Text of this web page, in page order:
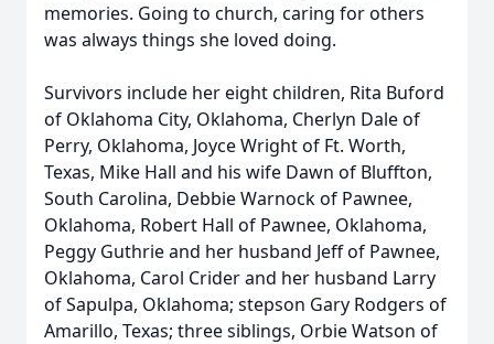
memories. Going to church, caring for others
was always things she loved doing.
Survivors include her eight children, Rita Buford
of Oklahoma City, Oklahoma, Cherlyn Dale of
Perry, Oklahoma, Joyce Wright of Ft. Worth,
Texas, Mike Hall and his wife Dawn of Bluffton,
South Carolina, Debbie Warnock of Pawnee,
Oklahoma, Robert Hall of Pawnee, Oklahoma,
Peggy Guthrie and her husband Jeff of Pawnee,
Oklahoma, Carol Crider and her husband Larry
of Sapulpa, Oklahoma; stepson Gary Rodgers of
Amarillo, Texas; three siblings, Orbie Watson of